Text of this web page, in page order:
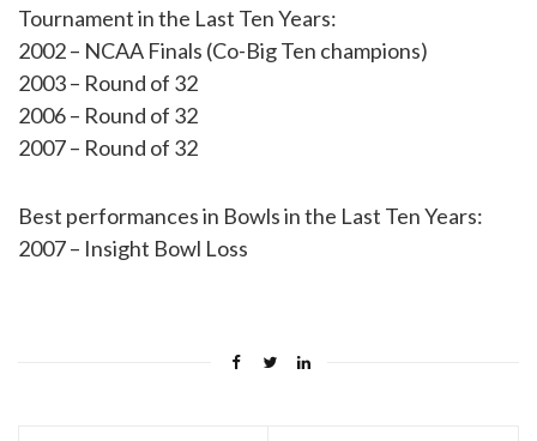
Tournament in the Last Ten Years:
2002 – NCAA Finals (Co-Big Ten champions)
2003 – Round of 32
2006 – Round of 32
2007 – Round of 32
Best performances in Bowls in the Last Ten Years:
2007 – Insight Bowl Loss